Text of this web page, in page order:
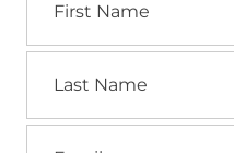
Name
Name